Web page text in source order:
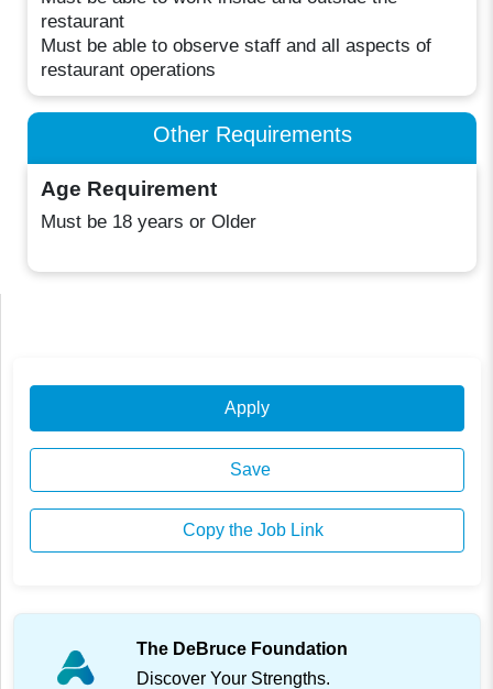
restaurant
Must be able to observe staff and all aspects of
restaurant operations
Other Requirements
Age Requirement
Must be 18 years or Older
Apply
Save
Copy the Job Link
The DeBruce Foundation
Discover Your Strengths.